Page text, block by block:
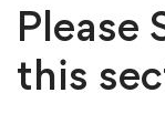
Please
this